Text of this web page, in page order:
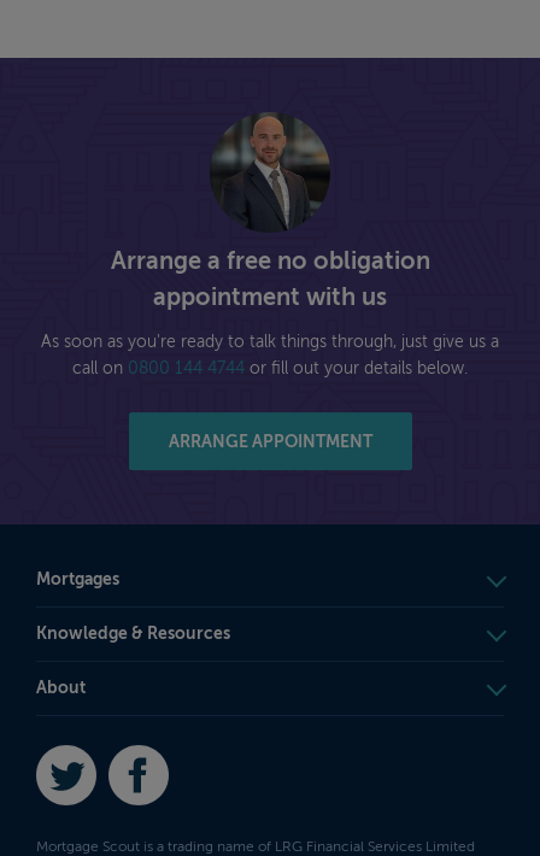
Arrange a free no obligation
appointment with us
As soon as you're ready to talk things through, just give us a
call on 0800 144 4744 or fill out your details below.
ARRANGE APPOINTMENT
Mortgages
Knowledge & Resources
About
Twitter
Mortgage Scout is a trading name of LRG Financial Services Limited